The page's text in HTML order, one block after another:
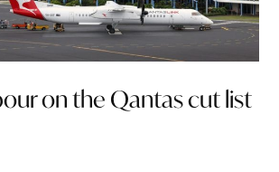
on the Qantas cut list